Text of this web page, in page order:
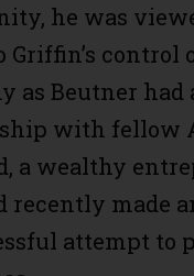
he was
Griffin’s control
as Beutner had
with fellow
a wealthy
recently made
attempt to